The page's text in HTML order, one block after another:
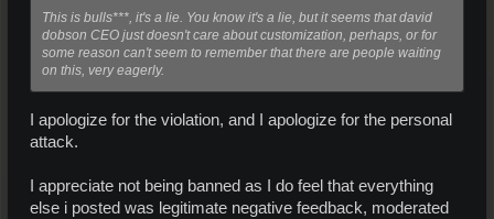
This is bulls***, it's a lie. You know it's a lie, but it seems that david
dobson CEO just doesn't care about customization, perhaps, or for
some reason can't seem to remember that there are people waiting
on this, very eagerly.
I apologize for the violation, and I apologize for the personal
attack.
I appreciate not being banned as I do feel that everything
else i posted was legitimate negative feedback, moderated